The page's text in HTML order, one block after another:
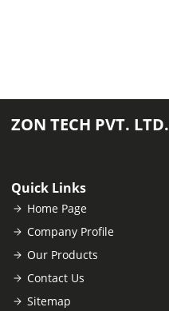
ZON TECH PVT. LTD.
Quick Links
Home Page
Company Profile
Our Products
Contact Us
Sitemap